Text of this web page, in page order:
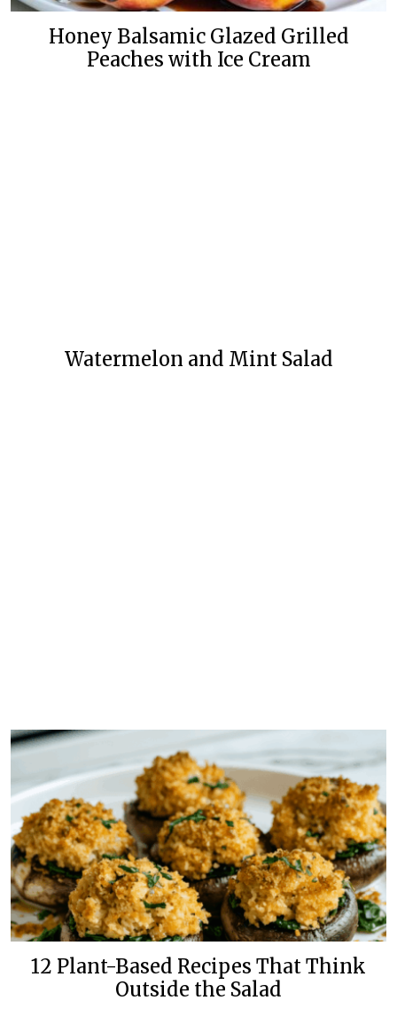
Honey Balsamic Glazed Grilled
Peaches with Ice Cream
Watermelon and Mint Salad
12 Plant-Based Recipes That Think
Outside the Salad